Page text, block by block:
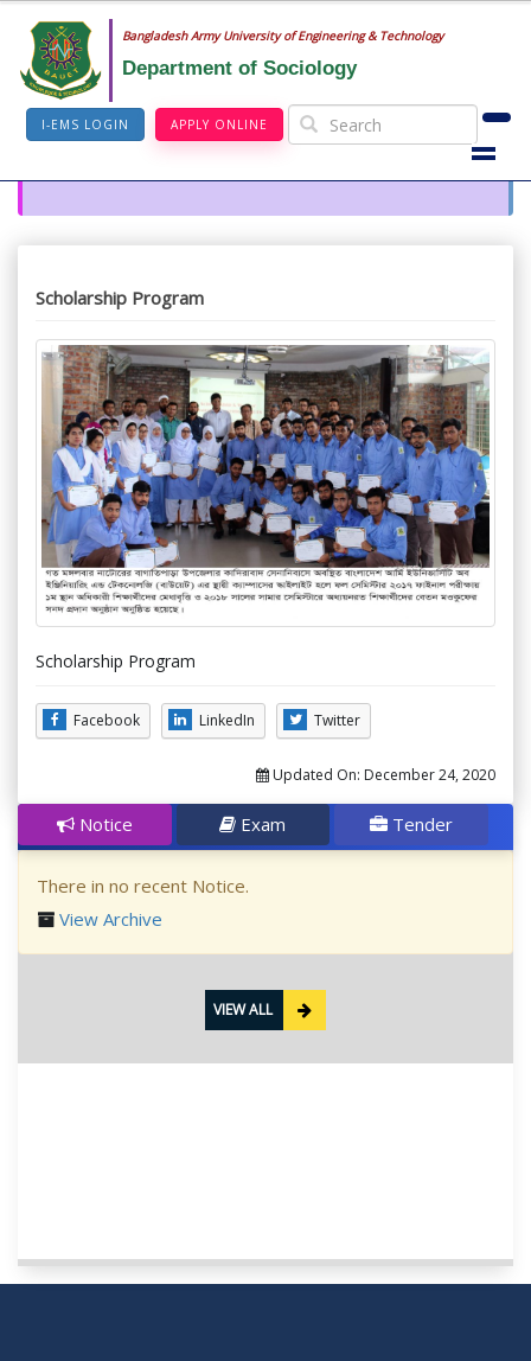
Bangladesh Army University of Engineering & Technology
Department of Sociology
I-EMS LOGIN APPLY ONLINE
Scholarship Program
Scholarship Program
Facebook LinkedIn Twitter
Updated On: December 24, 2020
Notice Exam Tender
There in no recent Notice.
View Archive
VIEW ALL